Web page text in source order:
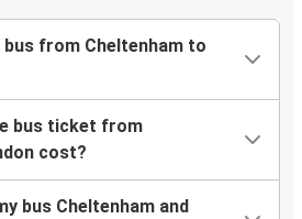
bus from Cheltenham to
bus ticket from
cost?
bus Cheltenham and